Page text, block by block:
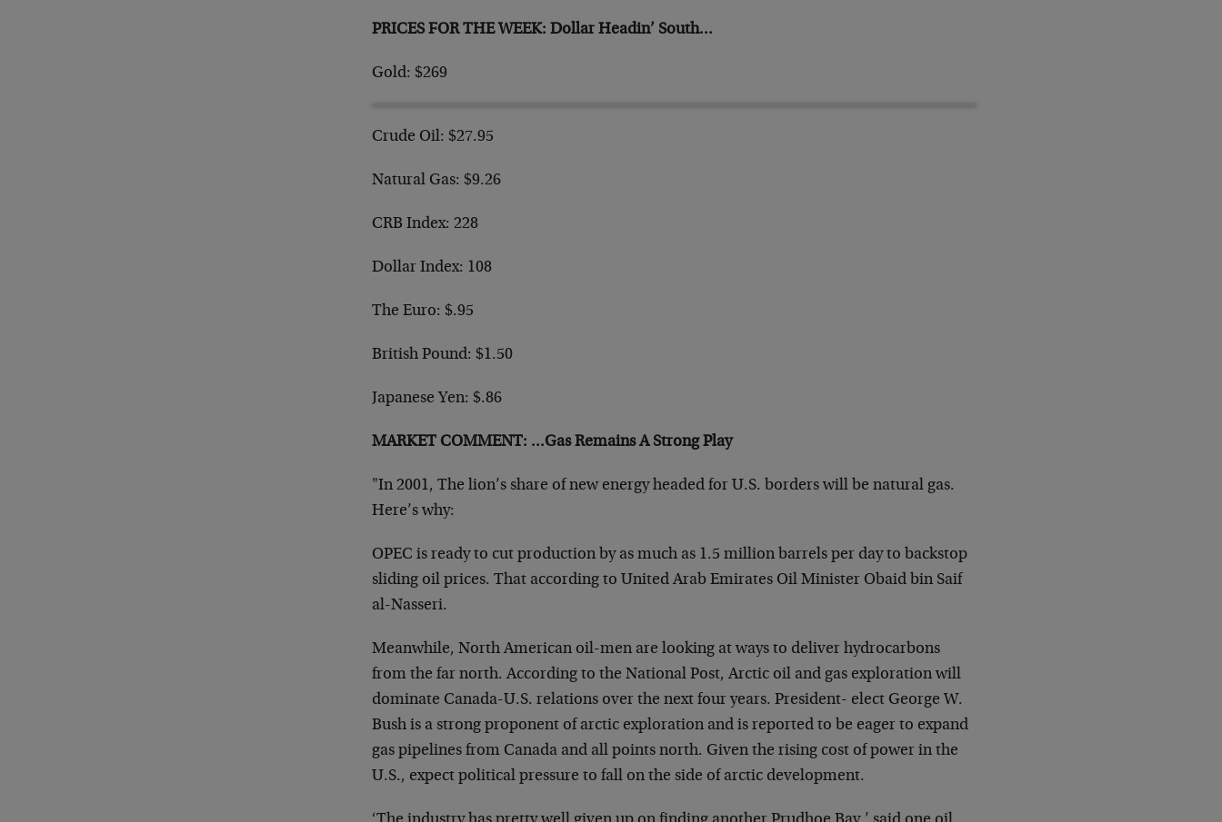
PRICES FOR THE WEEK: Dollar Headin’ South…
Gold: $269
Crude Oil: $27.95
Natural Gas: $9.26
CRB Index: 228
Dollar Index: 108
The Euro: $.95
British Pound: $1.50
Japanese Yen: $.86
MARKET COMMENT: …Gas Remains A Strong Play
"In 2001, The lion’s share of new energy headed for U.S. borders will be natural gas.
Here’s why:
OPEC is ready to cut production by as much as 1.5 million barrels per day to backstop
sliding oil prices. That according to United Arab Emirates Oil Minister Obaid bin Saif
al-Nasseri.
Meanwhile, North American oil-men are looking at ways to deliver hydrocarbons
from the far north. According to theNational Post, Arctic oil and gas exploration will
dominate Canada-U.S. relations over the next four years. President- elect George W.
Bush is a strong proponent of arctic exploration and is reported to be eager to expand
gaspipelines from Canada and all points north. Given therising cost of power in the
U.S., expect political pressureto fall on the side of arctic development.